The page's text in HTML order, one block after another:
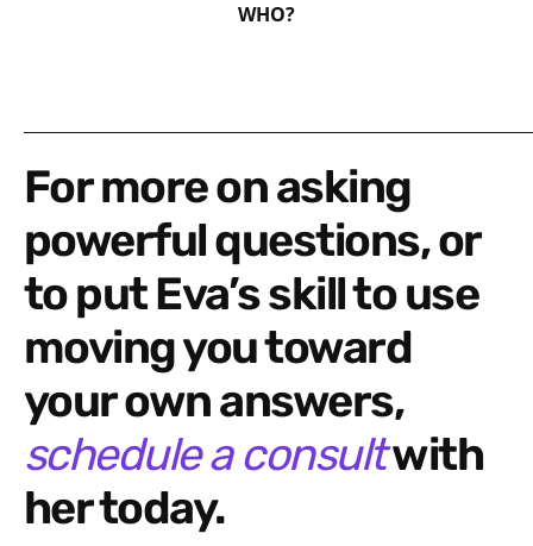
WHO?
For more on asking
powerful questions, or
to put Eva’s skill to use
moving you toward
your own answers,
schedule a consultwith
her today.